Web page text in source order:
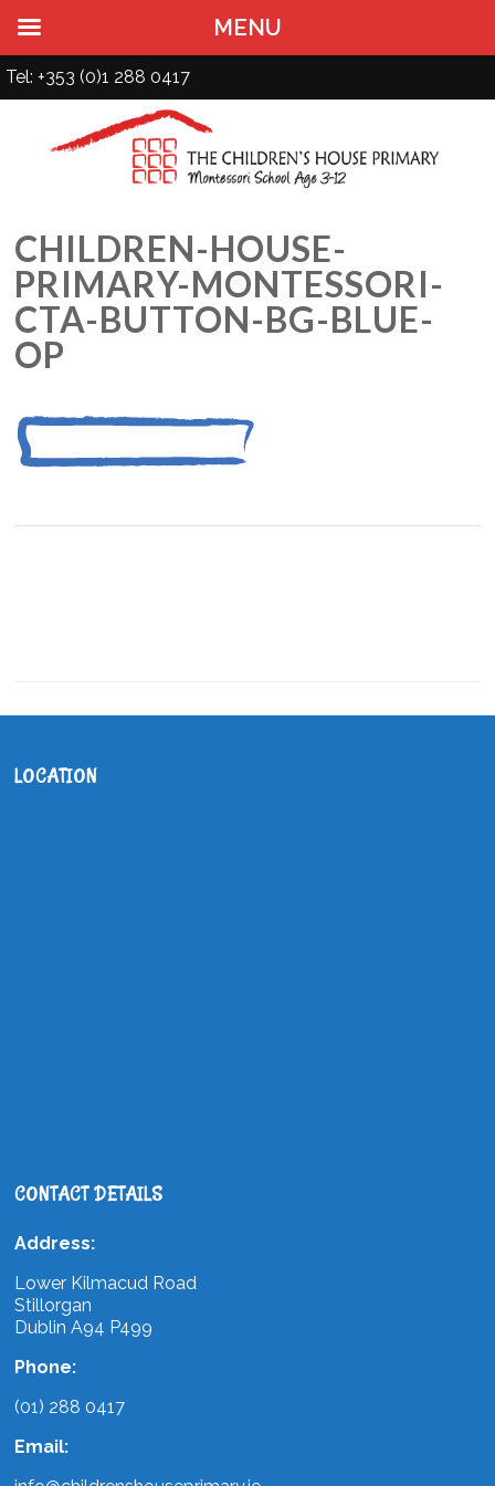
Tel: +353 (0)1 288 0417
CHILDREN-HOUSE-
PRIMARY-MONTESSORI-
CTA-BUTTON-BG-BLUE-
OP
LOCATION
CONTACT DETAILS
Address:
Lower Kilmacud Road
Stillorgan
Dublin A94 P499
Phone:
(01) 288 0417
Email:
MENU